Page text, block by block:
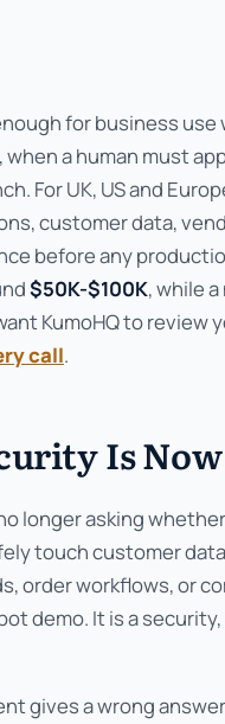
for business
a human must
For UK, US and
customer data,
before any
$50K-$100K, while
KumoHQ to
call.
Is
longer asking
touch customer
order workflows, or
demo. It is a
gives a wrong